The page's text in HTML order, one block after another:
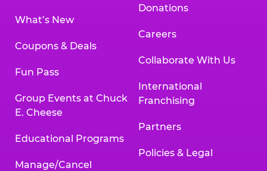
What’s New
Coupons & Deals
Fun Pass
Group Events at Chuck
E. Cheese
Educational Programs
Manage/Cancel
Donations
Careers
Collaborate With Us
International
Franchising
Partners
Policies & Legal